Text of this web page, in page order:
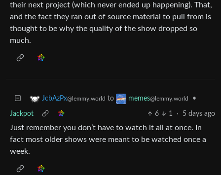
their next project (which never ended up happening). That,
and the fact they ran out of source material to pull from is
thought to be why the quality of the show dropped so
much.
JcbAzPx@lemmy.world to memes@lemmy.world •
Jackpot 6 1 · 5 days ago
Just remember you don’t have to watch it all at once. In
fact most older shows were meant to be watched once a
week.